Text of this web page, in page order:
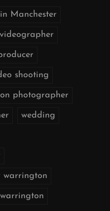
Manchester
videographer
shooting
photographer
wedding
warrington